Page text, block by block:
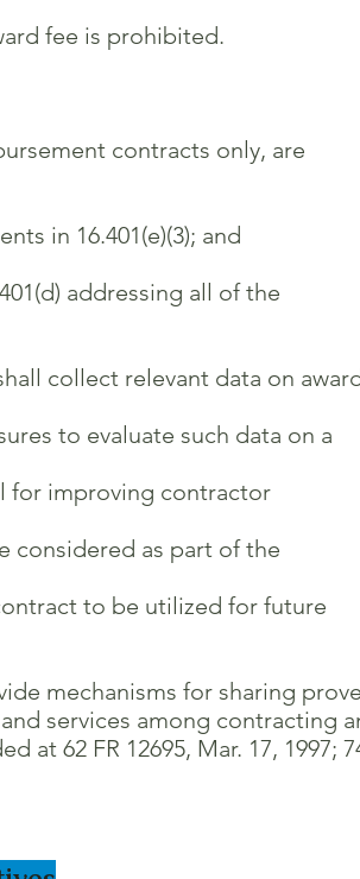
fee is prohibited.
contracts only, are
in 16.401(e)(3); and
addressing all of the
collect relevant data on
to evaluate such data on a
for improving contractor
as part of the
to be utilized for future
mechanisms for sharing
services among contracting
at 62 FR 12695, Mar. 17, 1997;